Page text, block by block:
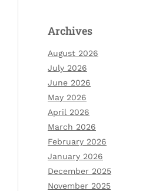
Archives
August 2026
July 2026
June 2026
May 2026
April 2026
March 2026
February 2026
January 2026
December 2025
November 2025